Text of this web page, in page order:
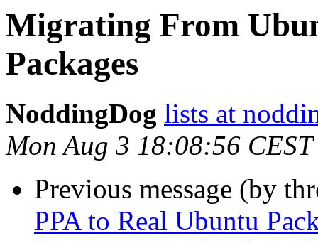
Migrating From
Packages
NoddingDog lists at
Mon Aug 3 18:08:56
Previous message (by
PPA to Real Ubuntu